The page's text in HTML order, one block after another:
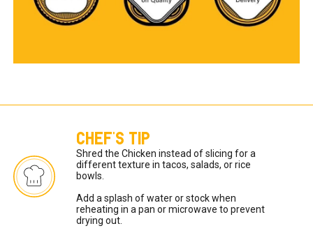
CHEF'S TIP
Shred the Chicken instead of slicing for a
different texture in tacos, salads, or rice
bowls.
Add a splash of water or stock when
reheating in a pan or microwave to prevent
drying out.